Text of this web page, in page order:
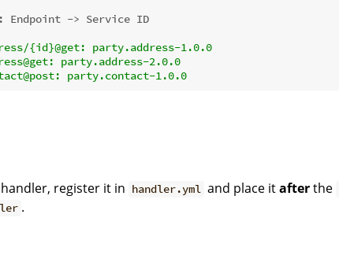
Endpoint -> Service ID
{id}@get:
party.address-1.0.0
party.address-2.0.0
party.contact-1.0.0
register it in handler.yml and place itafterthe
.